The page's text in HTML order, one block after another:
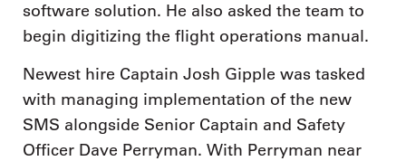
software solution. He also asked the team to
begin digitizing the flight operations manual.
Newest hire Captain Josh Gipple was tasked
with managing implementation of the new
SMS alongside Senior Captain and Safety
Officer Dave Perryman. With Perryman near